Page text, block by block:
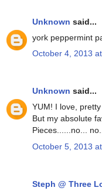
Unknown said...
york peppermint
October 4, 2013
Unknown said...
YUM! I love,
But my absolute
Pieces......no...
October 5, 2013
Steph @ Three